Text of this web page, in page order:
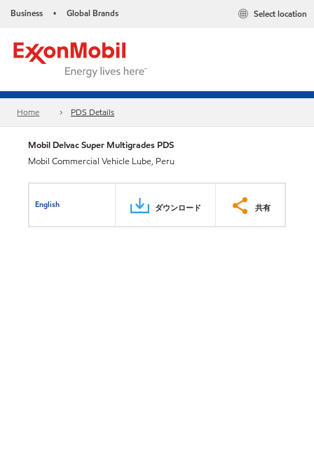
Business • Global Brands Select location
Home PDS Details
Mobil Delvac Super Multigrades PDS
Mobil Commercial Vehicle Lube, Peru
English ダウンロード 共有